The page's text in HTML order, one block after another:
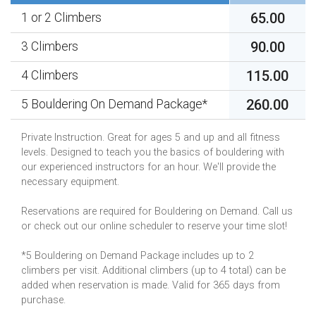
1 or 2 Climbers 65.00
3 Climbers 90.00
4 Climbers 115.00
5 Bouldering On Demand Package* 260.00
Private Instruction. Great for ages 5 and up and all fitness
levels. Designed to teach you the basics of bouldering with
our experienced instructors for an hour. We'll provide the
necessary equipment.
Reservations are required for Bouldering on Demand. Call us
or check out our online scheduler to reserve your time slot!
*5 Bouldering on Demand Package includes up to 2
climbers per visit. Additional climbers (up to 4 total) can be
added when reservation is made. Valid for 365 days from
purchase.